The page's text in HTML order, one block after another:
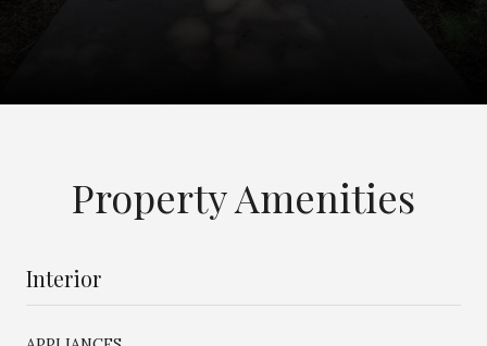
Property Amenities
Interior